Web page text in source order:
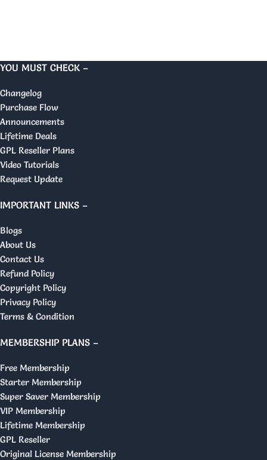
YOU MUST CHECK –
Changelog
Purchase Flow
Announcements
Lifetime Deals
GPL Reseller Plans
Video Tutorials
Request Update
IMPORTANT LINKS –
Blogs
About Us
Contact Us
Refund Policy
Copyright Policy
Privacy Policy
Terms & Condition
MEMBERSHIP PLANS –
Free Membership
Starter Membership
Super Saver Membership
VIP Membership
Lifetime Membership
GPL Reseller
Original License Membership